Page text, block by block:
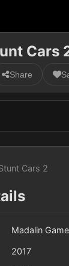
Cars
Share
Cars 2
Madalin
2017